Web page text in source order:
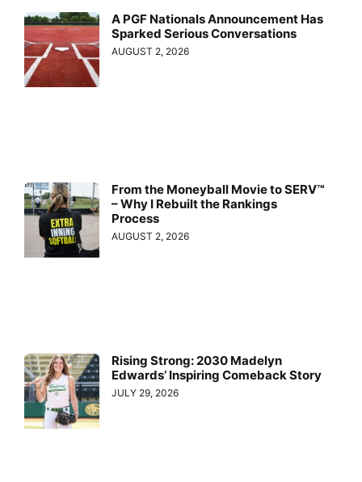
A PGF Nationals Announcement Has
Sparked Serious Conversations
AUGUST 2, 2026
From the Moneyball Movie to SERV™
– Why I Rebuilt the Rankings
Process
AUGUST 2, 2026
Rising Strong: 2030 Madelyn
Edwards’ Inspiring Comeback Story
JULY 29, 2026